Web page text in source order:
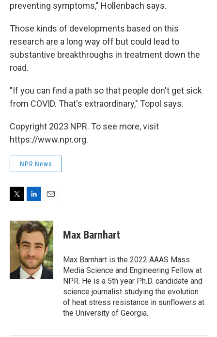
preventing symptoms," Hollenbach says.
Those kinds of developments based on this
research are a long way off but could lead to
substantive breakthroughs in treatment down the
road.
"If you can find a path so that people don't get sick
from COVID. That's extraordinary," Topol says.
Copyright 2023 NPR. To see more, visit
https://www.npr.org.
NPR News
i
t
e
n
k
e
d
I
n
a
i
l
Max Barnhart
Max Barnhart is the 2022 AAAS Mass
Media Science and Engineering Fellow at
NPR. He is a 5th year Ph.D. candidate and
science journalist studying the evolution
of heat stress resistance in sunflowers at
the University of Georgia.